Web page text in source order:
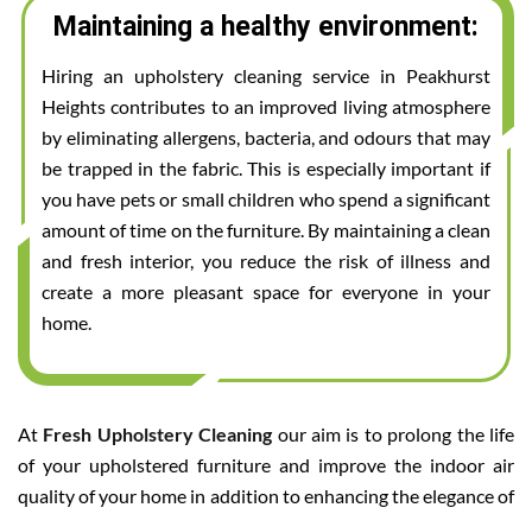
Maintaining a healthy environment:
Hiring an upholstery cleaning service in Peakhurst
Heights contributes to an improved living atmosphere
by eliminating allergens, bacteria, and odours that may
be trapped in the fabric. This is especially important if
you have pets or small children who spend a significant
amount of time on the furniture. By maintaining a clean
and fresh interior, you reduce the risk of illness and
create a more pleasant space for everyone in your
home.
At Fresh Upholstery Cleaning our aim is to prolong the life
of your upholstered furniture and improve the indoor air
quality of your home in addition to enhancing the elegance of